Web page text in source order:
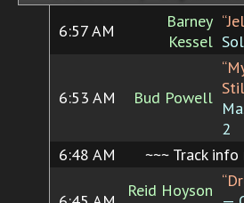
6:57 AM
Barney
Kessel
6:53 AM Bud Powell
2
6:48 AM ~~~ Track
Reid Hoyson